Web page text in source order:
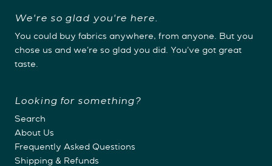
We're so glad you're here.
You could buy fabrics anywhere, from anyone. But you
chose us and we're so glad you did. You've got great
taste.
Looking for something?
Search
About Us
Frequently Asked Questions
Shipping & Refunds